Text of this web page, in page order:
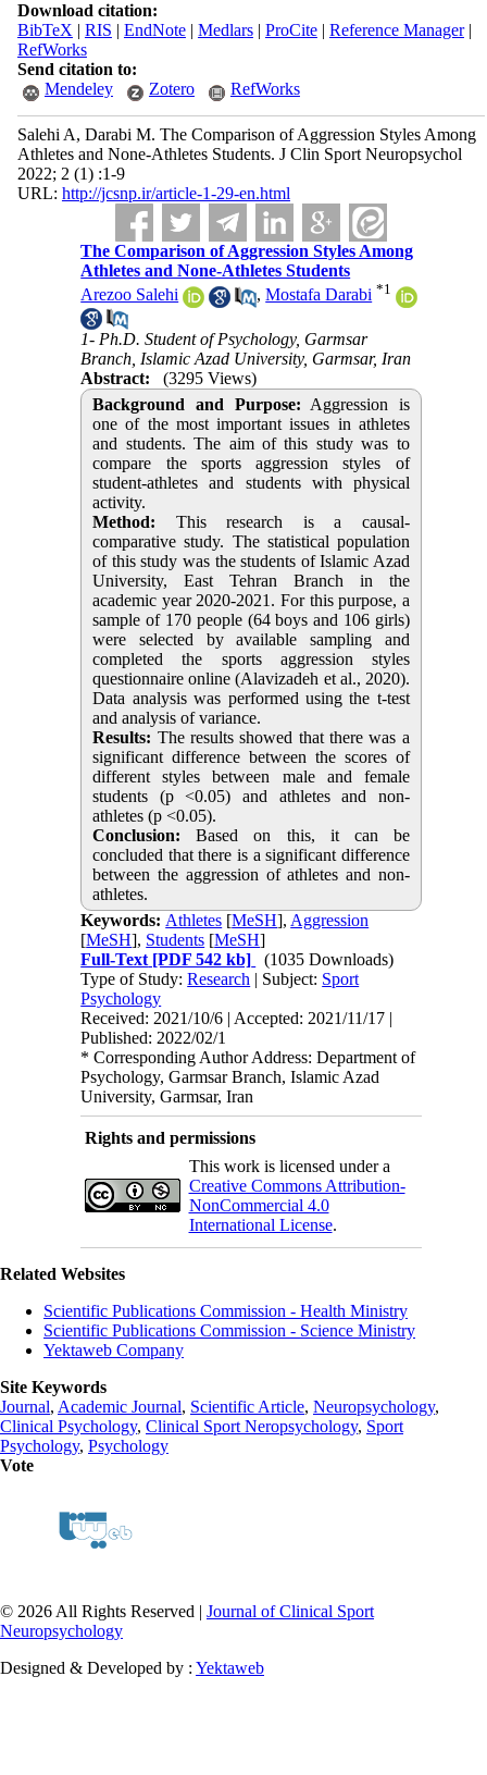
Download citation:
BibTeX | RIS | EndNote| Medlars| ProCite| Reference Manager|
RefWorks
Send citation to:
Mendeley
Zotero RefWorks
Salehi A, Darabi M. The Comparison of Aggression Styles Among
Athletes and None-Athletes Students. J Clin Sport Neuropsychol
2022; 2 (1) :1-9
URL: http://jcsnp.ir/article-1-29-en.html
The Comparison of Aggression Styles Among
Athletes and None-Athletes Students
Arezoo Salehi
,Mostafa Darabi *1
1- Ph.D. Student of Psychology, Garmsar
Branch, Islamic Azad University, Garmsar, Iran
Abstract:
(3295 Views)
Background and Purpose: Aggression is
one of the most important issues in athletes
and students. The aim of this study was to
compare the sports aggression styles of
student-athletes and students with physical
activity.
Method: This research is a causal-
comparative study. The statistical population
of this study was the students of Islamic Azad
University, East Tehran Branch in the
academic year 2020-2021. For this purpose, a
sample of 170 people (64 boys and 106 girls)
were selected by available sampling and
completed the sports aggression styles
questionnaire online (Alavizadeh et al., 2020).
Data analysis was performed using the t-test
and analysis of variance.
Results: The results showed that there was a
significant difference between the scores of
different styles between male and female
students (p <0.05) and athletes and non-
athletes (p <0.05).
Conclusion: Based on this, it can be
concluded that there is a significant difference
between the aggression of athletes and non-
athletes.
Keywords: Athletes [MeSH], Aggression
[MeSH], Students [MeSH]
Full-Text [PDF 542 kb]
(1035 Downloads)
Type of Study:Research | Subject: Sport
Psychology
Received: 2021/10/6 | Accepted: 2021/11/17 |
Published: 2022/02/1
* Corresponding Author Address: Department of
Psychology, Garmsar Branch, Islamic Azad
University, Garmsar, Iran
Rights and permissions
This work is licensed under a
Creative Commons Attribution-
NonCommercial 4.0
International License.
Related Websites
Scientific Publications Commission - Health Ministry
Scientific Publications Commission - Science Ministry
Yektaweb Company
Site Keywords
Journal, Academic Journal, Scientific Article, Neuropsychology,
Clinical Psychology, Clinical Sport Neropsychology, Sport
Psychology, Psychology
Vote
© 2026 All Rights Reserved | Journal of Clinical Sport
Neuropsychology
Designed & Developed by : Yektaweb